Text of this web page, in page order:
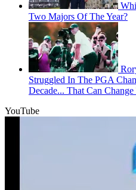
Two Majors Of The Year?
Struggled In The PGA
Decade... That Can
YouTube